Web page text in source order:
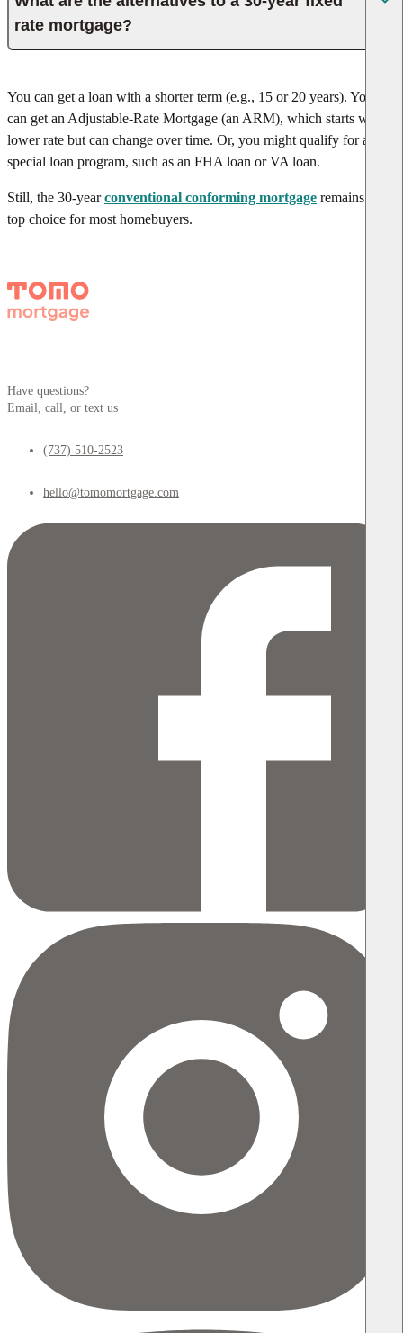
rate mortgage?
You can get a loan with a shorter term (e.g., 15 or 20 years). You
can get an Adjustable-Rate Mortgage (an ARM), which starts with a
lower rate but can change over time. Or, you might qualify for a
special loan program, such as an FHA loan or VA loan.
Still, the 30-year conventional conforming mortgage remains the
top choice for most homebuyers.
Have questions?
Email, call, or text us
(737) 510-2523
hello@tomomortgage.com